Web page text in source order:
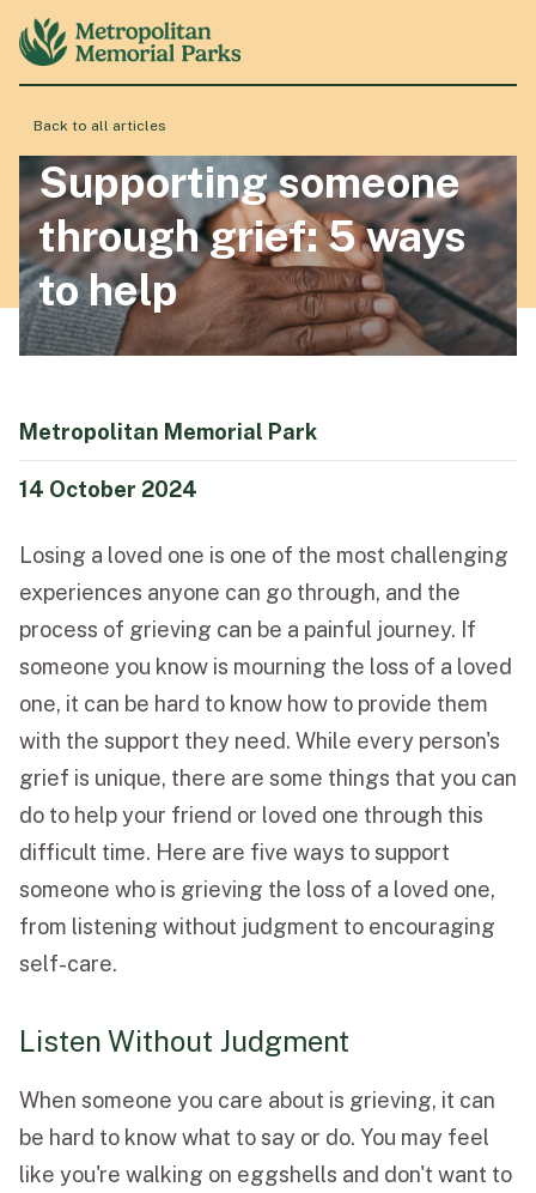
About
Locations
Products & Services
Resource Hub
Events & History
Funeral Schedule
Find a Loved One
MAKE A PAYMENT
CONTACT US
FUNERAL DIRECTOR LOGIN
TEXT TO AUDIO: OFF
LANGUAGE
Back to all articles
Supporting someone
through grief: 5 ways
to help
Metropolitan Memorial Park
14 October 2024
Losing a loved one is one of the most challenging
experiences anyone can go through, and the
process of grieving can be a painful journey. If
someone you know is mourning the loss of a loved
one, it can be hard to know how to provide them
with the support they need. While every person's
grief is unique, there are some things that you can
do to help your friend or loved one through this
difficult time. Here are five ways to support
someone who is grieving the loss of a loved one,
from listening without judgment to encouraging
self-care.
Listen Without Judgment
When someone you care about is grieving, it can
be hard to know what to say or do. You may feel
like you're walking on eggshells and don't want to